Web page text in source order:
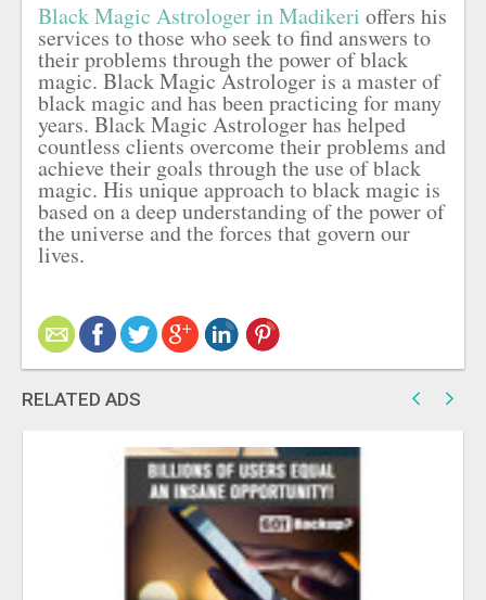
Black Magic Astrologer in Madikeri offers his
services to those who seek to find answers to
their problems through the power of black
magic. Black Magic Astrologer is a master of
black magic and has been practicing for many
years. Black Magic Astrologer has helped
countless clients overcome their problems and
achieve their goals through the use of black
magic. His unique approach to black magic is
based on a deep understanding of the power of
the universe and the forces that govern our
lives.
RELATED ADS